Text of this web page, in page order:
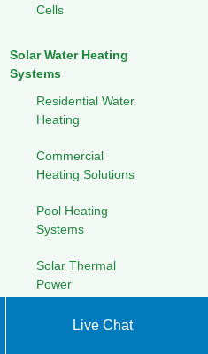
Cells
Solar Water Heating
Systems
Residential Water
Heating
Commercial
Heating Solutions
Pool Heating
Systems
Solar Thermal
Power
Energy Efficiency
Live Chat